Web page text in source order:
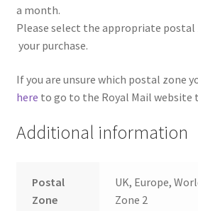
a month.
Please select the appropriate postal
your purchase.
If you are unsure which postal zone
here to go to the Royal Mail website
Additional information
Postal
Zone
UK, Europe,
Zone 2